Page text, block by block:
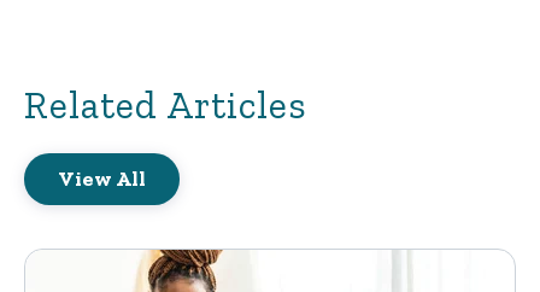
Related Articles
View All